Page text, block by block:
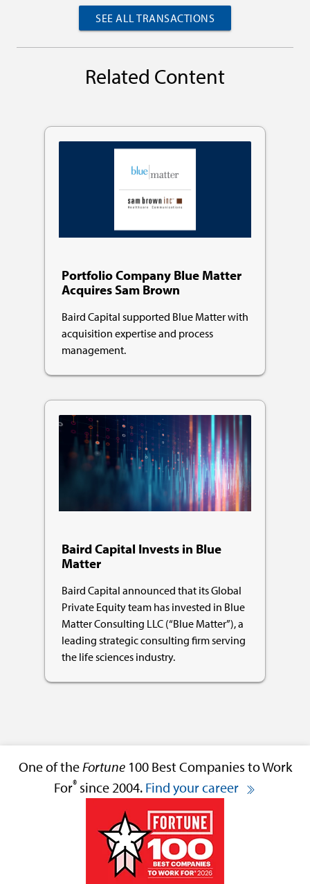
SEE ALL TRANSACTIONS
Related Content
Portfolio Company Blue Matter
Acquires Sam Brown
Baird Capital supported Blue Matter with
acquisition expertise and process
management.
Baird Capital Invests in Blue
Matter
Baird Capital announced that its Global
Private Equity team has invested in Blue
Matter Consulting LLC (“Blue Matter”), a
leading strategic consulting firm serving
the life sciences industry.
One of theFortune100 Best Companies to Work
For® since 2004. Find your career